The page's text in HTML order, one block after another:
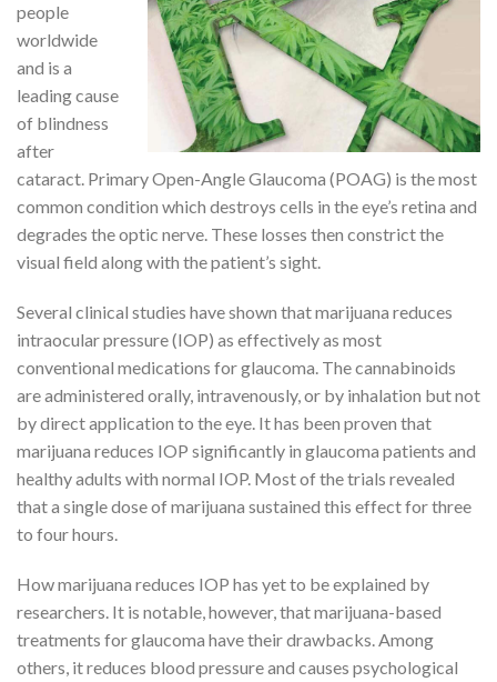
people
worldwide
and is a
leading cause
of blindness
after
cataract. Primary Open-Angle Glaucoma (POAG) is the most
common condition which destroys cells in the eye’s retina and
degrades the optic nerve. These losses then constrict the
visual field along with the patient’s sight.
Several clinical studies have shown that marijuana reduces
intraocular pressure (IOP) as effectively as most
conventional medications for glaucoma. The cannabinoids
are administered orally, intravenously, or by inhalation but not
by direct application to the eye. It has been proven that
marijuana reduces IOP significantly in glaucoma patients and
healthy adults with normal IOP. Most of the trials revealed
that a single dose of marijuana sustained this effect for three
to four hours.
How marijuana reduces IOP has yet to be explained by
researchers. It is notable, however, that marijuana-based
treatments for glaucoma have their drawbacks. Among
others, it reduces blood pressure and causes psychological